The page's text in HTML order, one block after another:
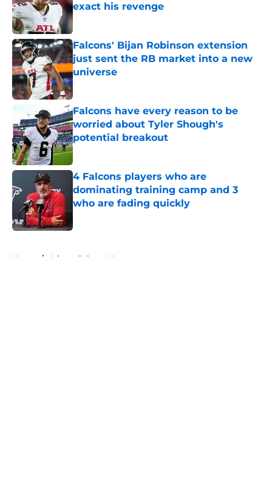
exact his revenge
Published by on Invalid Date
Falcons' Bijan Robinson extension
just sent the RB market into a new
universe
Published by on Invalid Date
Falcons have every reason to be
worried about Tyler Shough's
potential breakout
Published by on Invalid Date
4 Falcons players who are
dominating training camp and 3
who are fading quickly
Home / Atlanta Falcons News